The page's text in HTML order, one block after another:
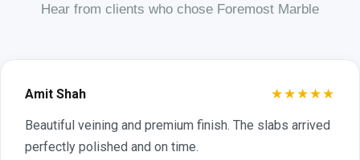
Hear from clients who chose Foremost Marble
Amit Shah ★★★★★
Beautiful veining and premium finish. The slabs arrived
perfectly polished and on time.